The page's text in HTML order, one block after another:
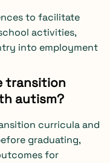
to facilitate
activities,
into employment
transition
autism?
curricula and
graduating,
for